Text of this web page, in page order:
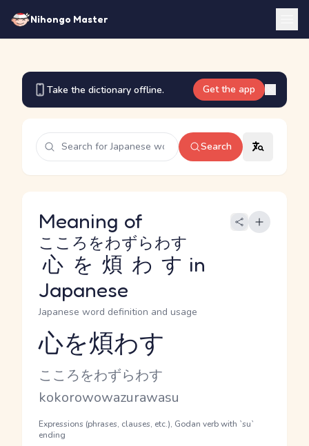
Nihongo Master
Take the dictionary offline. Get the app
Search
Meaning of
心を煩わす
こころをわずらわす
in
Japanese
Japanese word definition and usage
Reading and JLPT level
心を煩わす
Kana Reading
こころをわずらわす
Romaji
kokorowowazurawasu
Word Senses
Parts of speech
Expressions (phrases, clauses, etc.), Godan verb with `su`
ending